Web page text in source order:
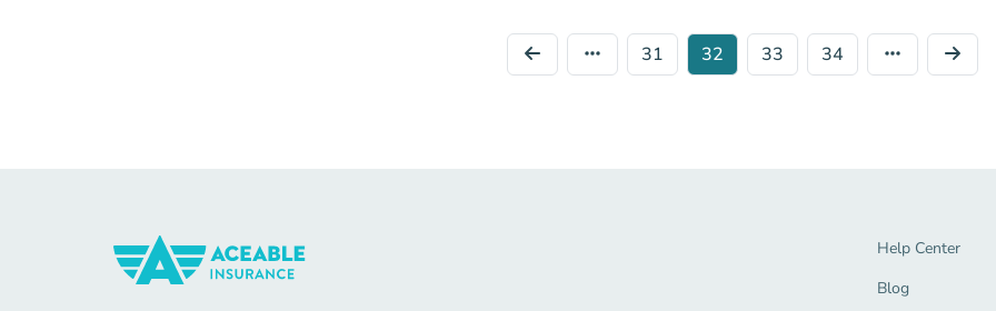
31 32 33 34
Help Center
Help Center
Blog
Blog Navigation